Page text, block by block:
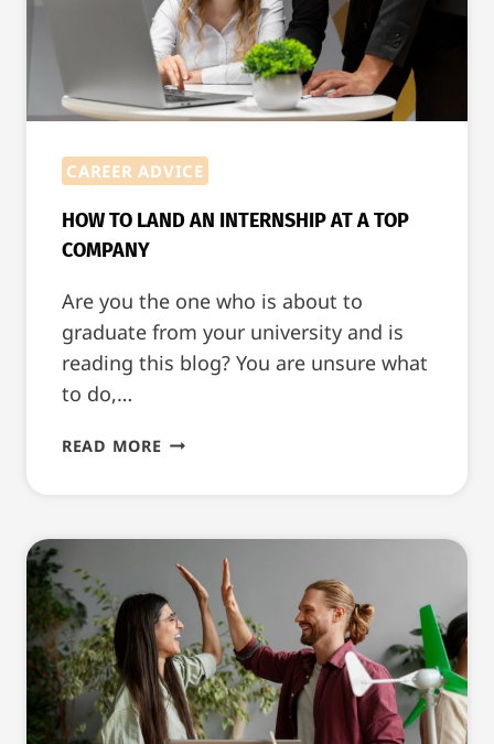
CAREER ADVICE
HOW TO LAND AN INTERNSHIP AT A TOP
COMPANY
Are you the one who is about to
graduate from your university and is
reading this blog? You are unsure what
to do,…
READ MOREHOW
INTERNSHIP
AT
A
TOP
COMPANY